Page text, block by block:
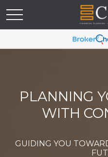
PLANNING
WITH
GUIDING YOU